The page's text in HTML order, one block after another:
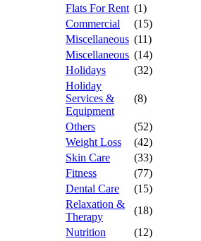
Flats For Rent (1)
Commercial
(15)
Miscellaneous (11)
Miscellaneous (14)
Holidays
(32)
Holiday
Services &
Equipment
(8)
Others
(52)
Weight Loss
(42)
Skin Care
(33)
Fitness
(77)
Dental Care
(15)
Relaxation &
Therapy
(18)
Nutrition
(12)